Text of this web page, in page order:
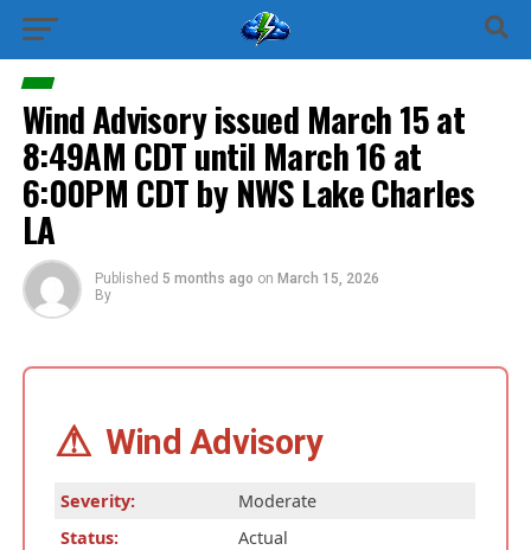
Wind Advisory issued March 15 at
8:49AM CDT until March 16 at
6:00PM CDT by NWS Lake Charles
LA
Published 5 months ago on March 15, 2026
By
⚠ Wind Advisory
Severity:
Moderate
Status:
Actual